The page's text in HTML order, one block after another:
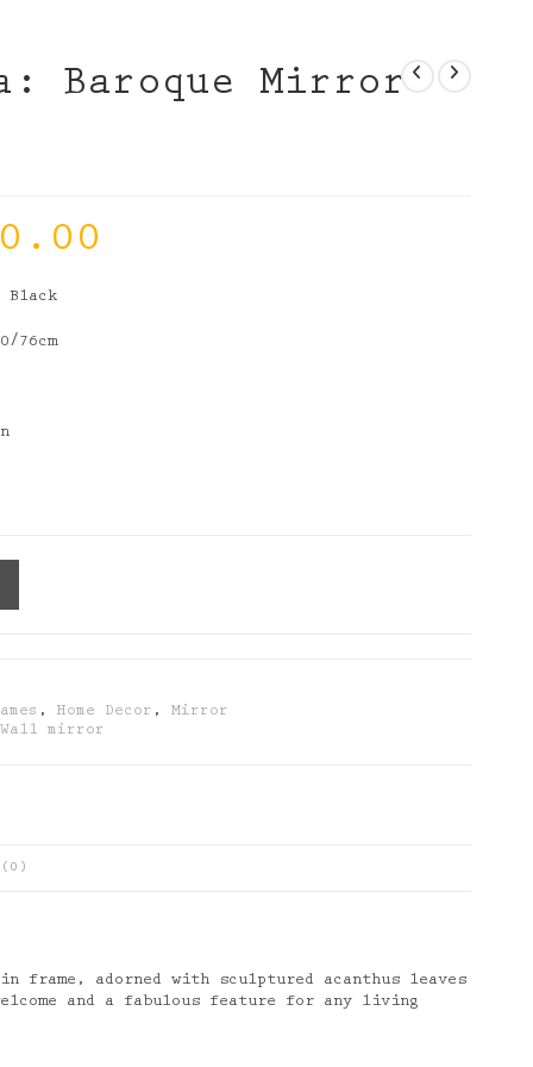
Baroque Mirror
Black
76cm
,Home Decor ,Mirror
Wall mirror
(0)
adorned with sculptured acanthus leaves
and a fabulous feature for any living